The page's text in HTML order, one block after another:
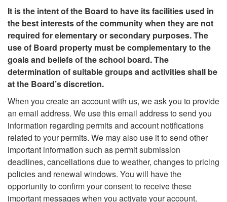
It is the intent of the Board to have its facilities used in
the best interests of the community when they are not
required for elementary or secondary purposes. The
use of Board property must be complementary to the
goals and beliefs of the school board. The
determination of suitable groups and activities shall be
at the Board’s discretion.
When you create an account with us, we ask you to provide
an email address. We use this email address to send you
information regarding permits and account notifications
related to your permits. We may also use it to send other
important information such as permit submission
deadlines, cancellations due to weather, changes to pricing
policies and renewal windows. You will have the
opportunity to confirm your consent to receive these
important messages when you activate your account.